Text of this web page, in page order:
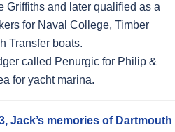
Griffiths and later qualified as a
for Naval College, Timber
Transfer boats.
called Penurgic for Philip &
for yacht marina.
Jack’s memories of Dartmouth